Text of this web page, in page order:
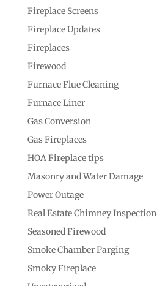
Fireplace Screens
Fireplace Updates
Fireplaces
Firewood
Furnace Flue Cleaning
Furnace Liner
Gas Conversion
Gas Fireplaces
HOA Fireplace tips
Masonry and Water Damage
Power Outage
Real Estate Chimney Inspection
Seasoned Firewood
Smoke Chamber Parging
Smoky Fireplace